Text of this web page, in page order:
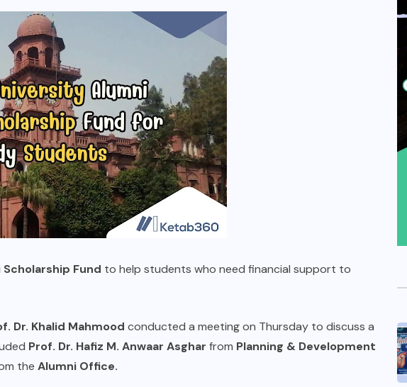
Scholarship Fund to help students who need financial support to
Dr. Khalid Mahmood conducted a meeting on Thursday to discuss a
Prof. Dr. Hafiz M. Anwaar Asghar from Planning & Development
the Alumni Office.